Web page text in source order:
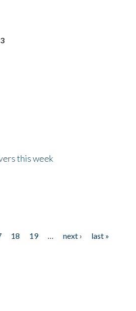
3
this week
18 19 next ›
last »